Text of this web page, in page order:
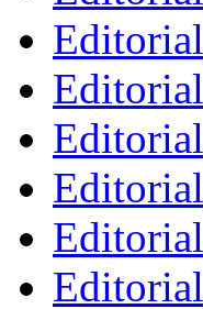
Editorial
Editorial
Editorial
Editorial
Editorial
Editorial